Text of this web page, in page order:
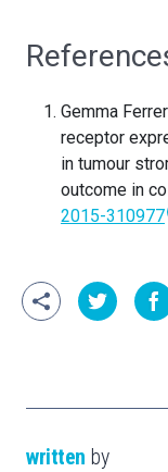
Gemma
receptor
in tumour
outcome in
2015-310977
written by